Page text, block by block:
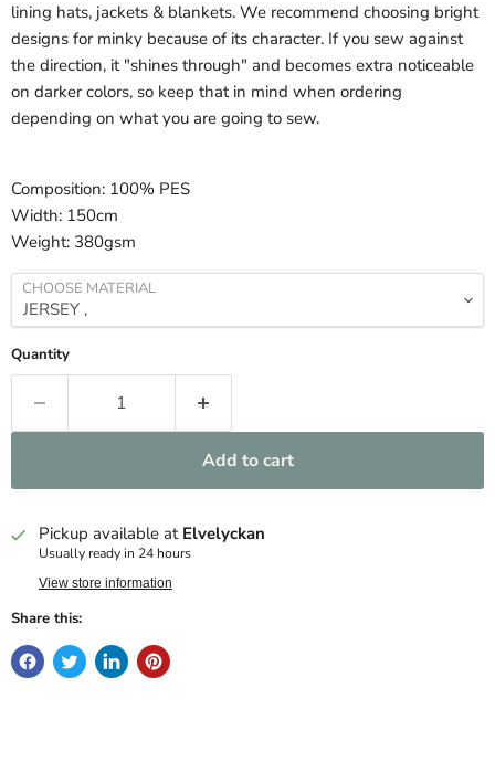
lining hats, jackets & blankets. We recommend choosing bright
designs for minky because of its character. If you sew against
the direction, it "shines through" and becomes extra noticeable
on darker colors, so keep that in mind when ordering
depending on what you are going to sew.
Composition: 100% PES
Width: 150cm
Weight: 380gsm
CHOOSE MATERIAL
Quantity
Add to cart
Pickup available at Elvelyckan
Usually ready in 24 hours
View store information
Share this: